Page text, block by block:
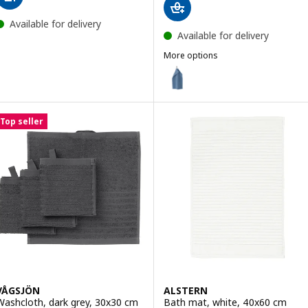
Available for delivery
Available for delivery
More options
GULVIAL
Option: GULVIAL, Hand towel,
Option: GULVIAL, Hand towel,
Top seller
dark grey, 30x30 cm
ALSTERN
Bath mat, white, 40x60 cm